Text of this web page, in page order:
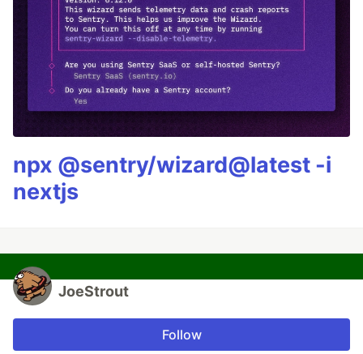
npx @sentry/wizard@latest -i
nextjs
JoeStrout
Follow